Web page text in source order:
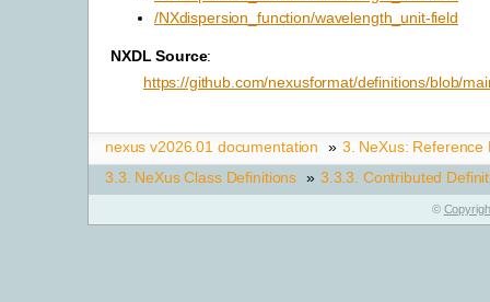
/NXdispersion_function/wavelength_unit-field
NXDL Source:
https://github.com/nexusformat/definitions/blob/
nexus v2026.01 documentation » 3. NeXus: Reference
3.3. NeXus Class Definitions » 3.3.3. Contributed
©